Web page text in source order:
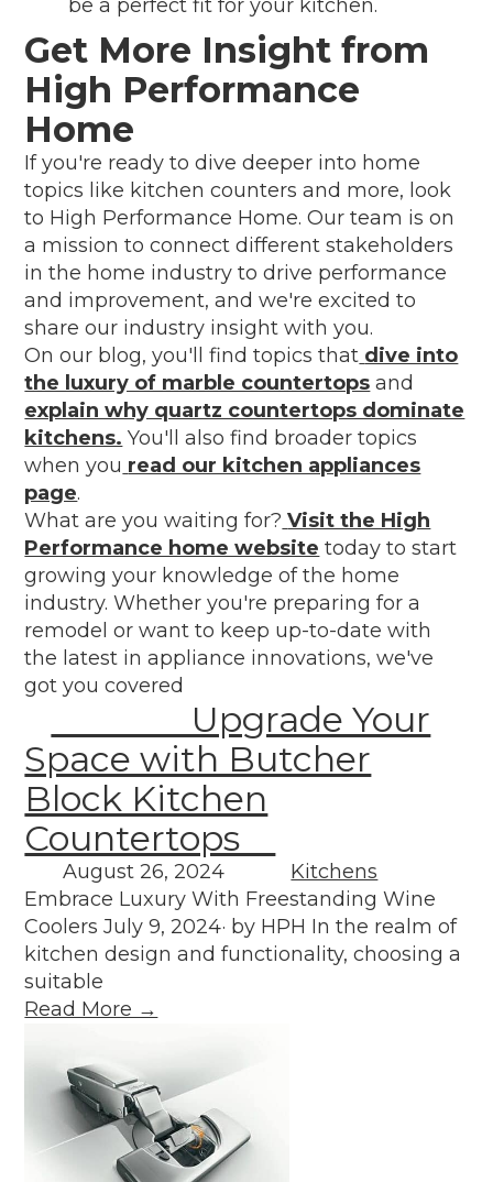
be a perfect fit for your kitchen.
Get More Insight from
High Performance
Home
If you're ready to dive deeper into home
topics like kitchen counters and more, look
to High Performance Home. Our team is on
a mission to connect different stakeholders
in the home industry to drive performance
and improvement, and we're excited to
share our industry insight with you.
On our blog, you'll find topics that dive into
the luxury of marble countertops and
explain why quartz countertops dominate
kitchens. You'll also find broader topics
when you read our kitchen appliances
page.
What are you waiting for? Visit the High
Performance home website today to start
growing your knowledge of the home
industry. Whether you're preparing for a
remodel or want to keep up-to-date with
the latest in appliance innovations, we've
got you covered
Upgrade Your
Space with Butcher
Block Kitchen
Countertops
August 26, 2024 Kitchens
Embrace Luxury With Freestanding Wine
Coolers July 9, 2024· by HPH In the realm of
kitchen design and functionality, choosing a
suitable
Read More →